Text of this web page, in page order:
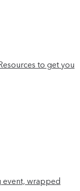
to get you
event, wrapped